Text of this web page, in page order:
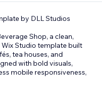
by DLL Studios
Shop, a clean,
Studio template built
tea houses, and
with bold visuals,
mobile responsiveness,